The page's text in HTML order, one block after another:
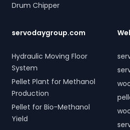
Drum Chipper
servodaygroup.com
Hydraulic Moving Floor
System
Pellet Plant for Methanol
Production
Pellet for Bio-Methanol
Yield